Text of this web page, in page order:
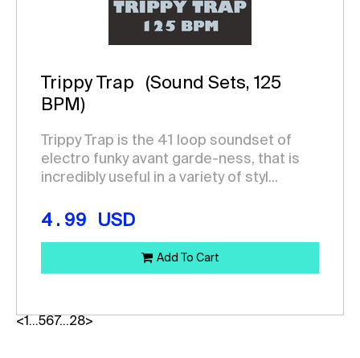
Trippy Trap
(Sound Sets, 125
BPM)
Trippy Trap is the 41 loop soundset of
electro funky avant garde-ness, that is
incredibly useful in a variety of styl...
4.99 USD
Add To Cart
<1 …567…28>